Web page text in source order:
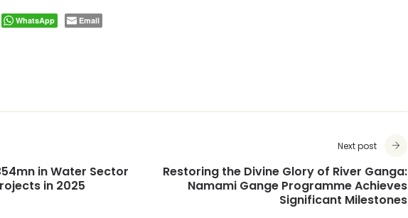
WhatsApp Email
in Water Sector
in 2025
Next post
Restoring the Divine Glory of River Ganga:
Namami Gange Programme Achieves
Significant Milestones